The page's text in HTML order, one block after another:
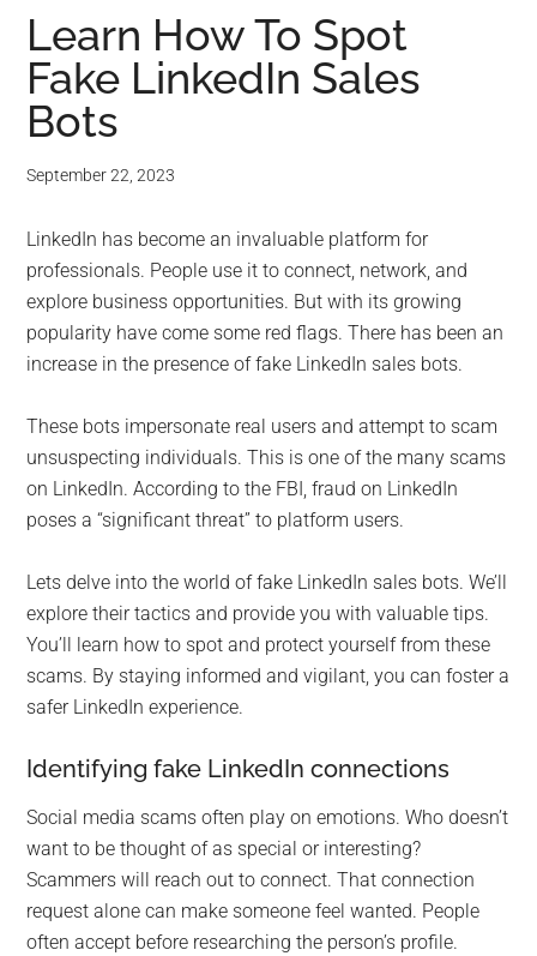
for
small
business
computing
-
Tech
Experts™
-
Monroe
Michigan
Learn How To Spot
Fake LinkedIn Sales
Bots
September 22, 2023
LinkedIn has become an invaluable platform for
professionals. People use it to connect, network, and
explore business opportunities. But with its growing
popularity have come some red flags. There has been an
increase in the presence of fake LinkedIn sales bots.
These bots impersonate real users and attempt to scam
unsuspecting individuals. This is one of the many scams
on LinkedIn. According to the FBI, fraud on LinkedIn
poses a “significant threat” to platform users.
Lets delve into the world of fake LinkedIn sales bots. We’ll
explore their tactics and provide you with valuable tips.
You’ll learn how to spot and protect yourself from these
scams. By staying informed and vigilant, you can foster a
safer LinkedIn experience.
Identifying fake LinkedIn connections
Social media scams often play on emotions. Who doesn’t
want to be thought of as special or interesting?
Scammers will reach out to connect. That connection
request alone can make someone feel wanted. People
often accept before researching the person’s profile.